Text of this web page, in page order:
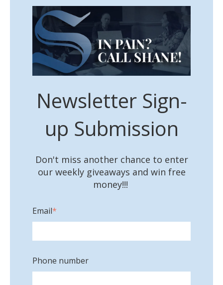
Newsletter Sign-
up Submission
Don't miss another chance to enter
our weekly giveaways and win free
money!!!
Email*
Phone number